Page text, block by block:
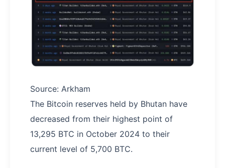
Source: Arkham
The Bitcoin reserves held by Bhutan have
decreased from their highest point of
13,295 BTC in October 2024 to their
current level of 5,700 BTC.